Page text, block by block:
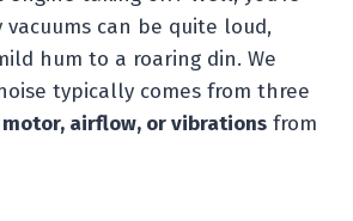
can be quite loud,
hum to a roaring din. We
typically comes from three
motor, airflow, or vibrations from